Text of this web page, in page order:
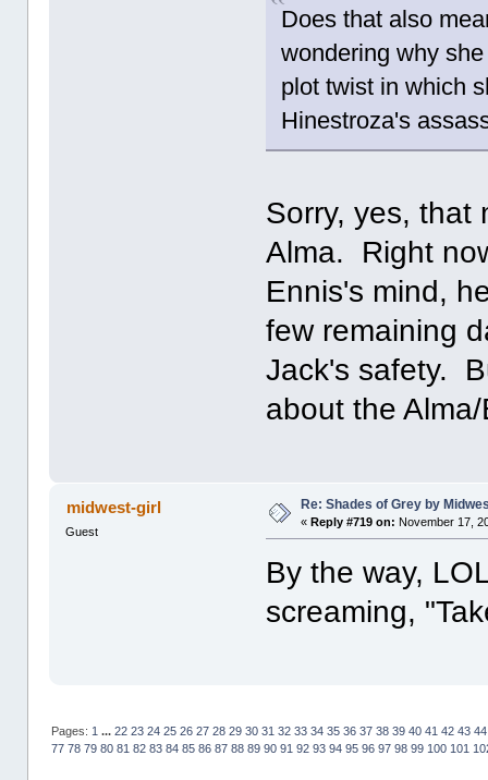
Does that also
wondering why
plot twist in which
Hinestroza's
Sorry, yes, that
Alma. Right
Ennis's mind,
few remaining
Jack's safety.
about the
midwest-girl
Guest
Re: Shades of Grey by
«Reply #719 on: November 17,
By the way,
screaming,
Pages: 1 ... 22 23 24 25 26 27 28 29 30 31 32 33 34 35 36 37 38 39 40 41 42 43 44
77 78 79 80 81 82 83 84 85 86 87 88 89 90 91 92 93 94 95 96 97 98 99 100 101